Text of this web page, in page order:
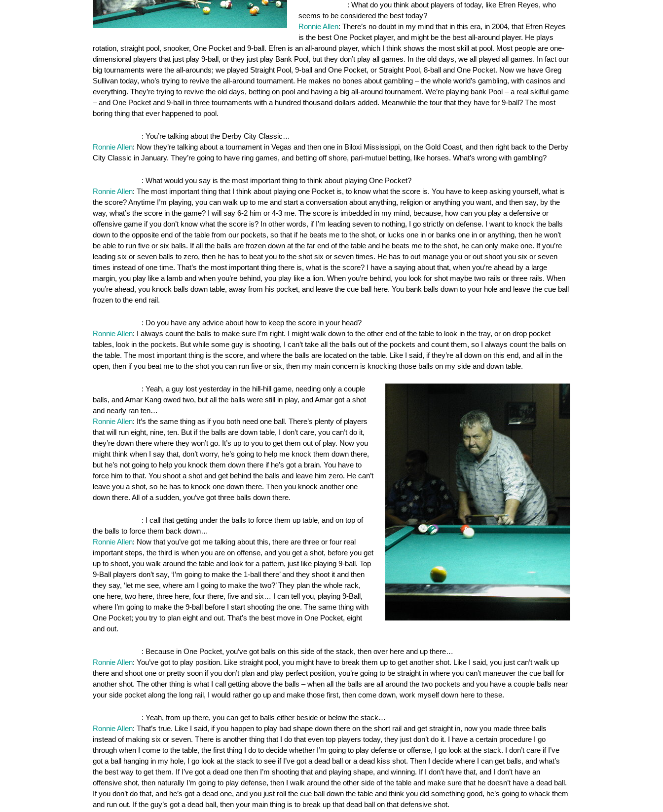
: What do you think about players of today, like Efren Reyes, who
seems to be considered the best today?
Ronnie Allen: There’s no doubt in my mind that in this era, in 2004, that Efren Reyes
is the best One Pocket player, and might be the best all-around player. He plays
rotation, straight pool, snooker, One Pocket and 9-ball. Efren is an all-around player, which I think shows the most skill at pool. Most people are one-
dimensional players that just play 9-ball, or they just play Bank Pool, but they don’t play all games. In the old days, we all played all games. In fact our
big tournaments were the all-arounds; we played Straight Pool, 9-ball and One Pocket, or Straight Pool, 8-ball and One Pocket. Now we have Greg
Sullivan today, who’s trying to revive the all-around tournament. He makes no bones about gambling – the whole world’s gambling, with casinos and
everything. They’re trying to revive the old days, betting on pool and having a big all-around tournament. We’re playing bank Pool – a real skilful game
– and One Pocket and 9-ball in three tournaments with a hundred thousand dollars added. Meanwhile the tour that they have for 9-ball? The most
boring thing that ever happened to pool.
: You’re talking about the Derby City Classic…
Ronnie Allen: Now they’re talking about a tournament in Vegas and then one in Biloxi Mississippi, on the Gold Coast, and then right back to the Derby
City Classic in January. They’re going to have ring games, and betting off shore, pari-mutuel betting, like horses. What’s wrong with gambling?
: What would you say is the most important thing to think about playing One Pocket?
Ronnie Allen: The most important thing that I think about playing one Pocket is, to know what the score is. You have to keep asking yourself, what is
the score? Anytime I’m playing, you can walk up to me and start a conversation about anything, religion or anything you want, and then say, by the
way, what’s the score in the game? I will say 6-2 him or 4-3 me. The score is imbedded in my mind, because, how can you play a defensive or
offensive game if you don’t know what the score is? In other words, if I’m leading seven to nothing, I go strictly on defense. I want to knock the balls
down to the opposite end of the table from our pockets, so that if he beats me to the shot, or lucks one in or banks one in or anything, then he won’t
be able to run five or six balls. If all the balls are frozen down at the far end of the table and he beats me to the shot, he can only make one. If you’re
leading six or seven balls to zero, then he has to beat you to the shot six or seven times. He has to out manage you or out shoot you six or seven
times instead of one time. That’s the most important thing there is, what is the score? I have a saying about that, when you’re ahead by a large
margin, you play like a lamb and when you’re behind, you play like a lion. When you’re behind, you look for shot maybe two rails or three rails. When
you’re ahead, you knock balls down table, away from his pocket, and leave the cue ball here. You bank balls down to your hole and leave the cue ball
frozen to the end rail.
: Do you have any advice about how to keep the score in your head?
Ronnie Allen: I always count the balls to make sure I’m right. I might walk down to the other end of the table to look in the tray, or on drop pocket
tables, look in the pockets. But while some guy is shooting, I can’t take all the balls out of the pockets and count them, so I always count the balls on
the table. The most important thing is the score, and where the balls are located on the table. Like I said, if they’re all down on this end, and all in the
open, then if you beat me to the shot you can run five or six, then my main concern is knocking those balls on my side and down table.
: Yeah, a guy lost yesterday in the hill-hill game, needing only a couple
balls, and Amar Kang owed two, but all the balls were still in play, and Amar got a shot
and nearly ran ten…
Ronnie Allen: It’s the same thing as if you both need one ball. There’s plenty of players
that will run eight, nine, ten. But if the balls are down table, I don’t care, you can’t do it,
they’re down there where they won’t go. It’s up to you to get them out of play. Now you
might think when I say that, don’t worry, he’s going to help me knock them down there,
but he’s not going to help you knock them down there if he’s got a brain. You have to
force him to that. You shoot a shot and get behind the balls and leave him zero. He can’t
leave you a shot, so he has to knock one down there. Then you knock another one
down there. All of a sudden, you’ve got three balls down there.
: I call that getting under the balls to force them up table, and on top of
the balls to force them back down…
Ronnie Allen: Now that you’ve got me talking about this, there are three or four real
important steps, the third is when you are on offense, and you get a shot, before you get
up to shoot, you walk around the table and look for a pattern, just like playing 9-ball. Top
9-Ball players don’t say, ‘I’m going to make the 1-ball there’ and they shoot it and then
they say, ‘let me see, where am I going to make the two?’ They plan the whole rack,
one here, two here, three here, four there, five and six… I can tell you, playing 9-Ball,
where I’m going to make the 9-ball before I start shooting the one. The same thing with
One Pocket; you try to plan eight and out. That’s the best move in One Pocket, eight
and out.
: Because in One Pocket, you’ve got balls on this side of the stack, then over here and up there…
Ronnie Allen: You’ve got to play position. Like straight pool, you might have to break them up to get another shot. Like I said, you just can’t walk up
there and shoot one or pretty soon if you don’t plan and play perfect position, you’re going to be straight in where you can’t maneuver the cue ball for
another shot. The other thing is what I call getting above the balls – when all the balls are all around the two pockets and you have a couple balls near
your side pocket along the long rail, I would rather go up and make those first, then come down, work myself down here to these.
: Yeah, from up there, you can get to balls either beside or below the stack…
Ronnie Allen: That’s true. Like I said, if you happen to play bad shape down there on the short rail and get straight in, now you made three balls
instead of making six or seven. There is another thing that I do that even top players today, they just don’t do it. I have a certain procedure I go
through when I come to the table, the first thing I do to decide whether I’m going to play defense or offense, I go look at the stack. I don’t care if I’ve
got a ball hanging in my hole, I go look at the stack to see if I’ve got a dead ball or a dead kiss shot. Then I decide where I can get balls, and what’s
the best way to get them. If I’ve got a dead one then I’m shooting that and playing shape, and winning. If I don’t have that, and I don’t have an
offensive shot, then naturally I’m going to play defense, then I walk around the other side of the table and make sure that he doesn’t have a dead ball.
If you don’t do that, and he’s got a dead one, and you just roll the cue ball down the table and think you did something good, he’s going to whack them
and run out. If the guy’s got a dead ball, then your main thing is to break up that dead ball on that defensive shot.